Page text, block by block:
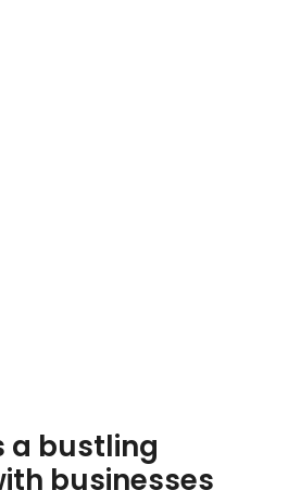
a bustling
businesses